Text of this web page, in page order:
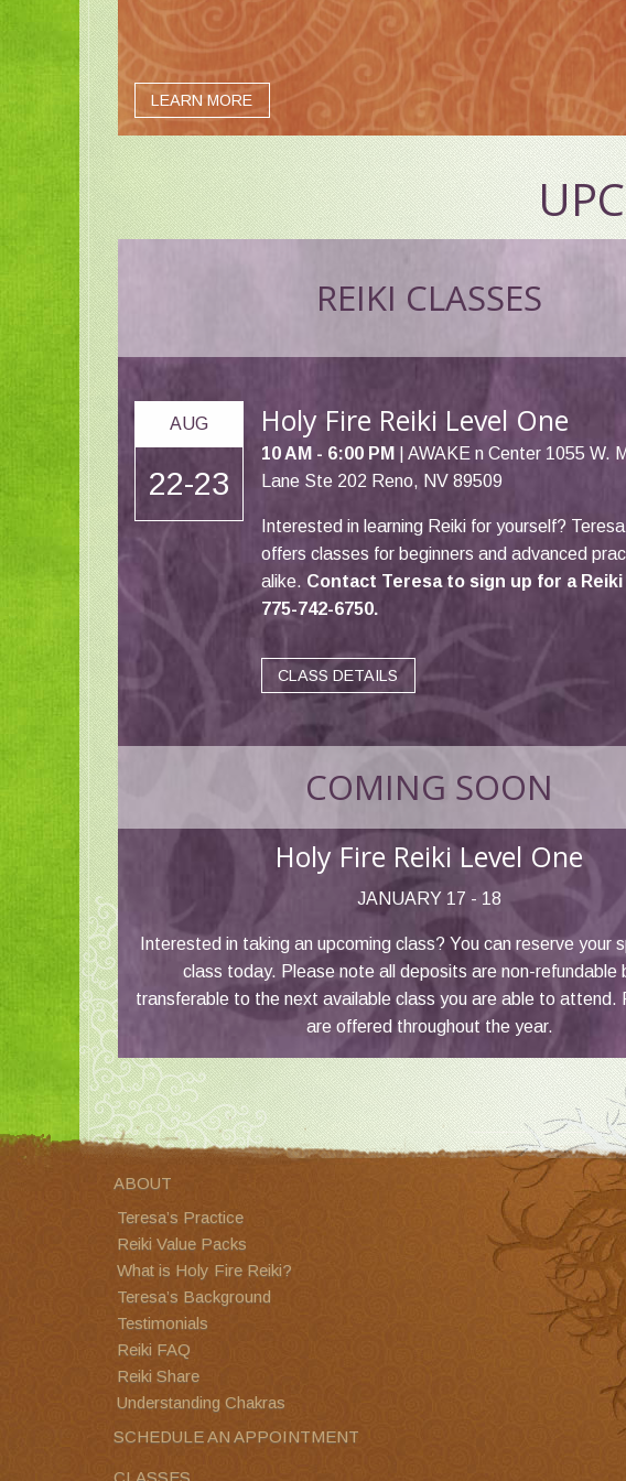
LEARN MORE
REIKI CLASSES
AUG
22-23
Holy Fire Reiki Level One
10 AM - 6:00 PM
| AWAKE n Center 1055 W.
Lane Ste 202 Reno, NV 89509
Interested in learning Reiki for yourself?
offers classes for beginners and advanced
alike. Contact Teresa to sign up for a Reiki
775-742-6750.
CLASS DETAILS
COMING SOON
Holy Fire Reiki Level One
JANUARY 17 - 18
Interested in taking an upcoming class? You can reserve your
class today. Please note all deposits are non-refundable
transferable to the next available class you are able to attend.
are offered throughout the year.
ABOUT
Teresa’s Practice
Reiki Value Packs
What is Holy Fire Reiki?
Teresa’s Background
Testimonials
Reiki FAQ
Reiki Share
Understanding Chakras
SCHEDULE AN APPOINTMENT